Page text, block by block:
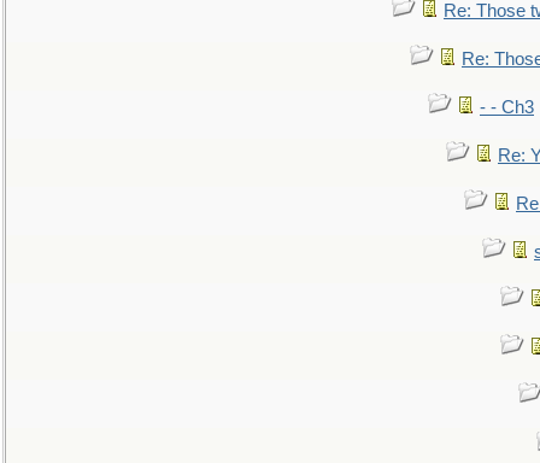
Re: Those
Re:
- - Ch3
Re: